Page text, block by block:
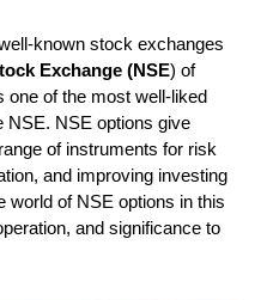
known stock exchanges
Exchange (NSE) of
one of the most well-liked
NSE. NSE options give
of instruments for risk
and improving investing
world of NSE options in this
and significance to